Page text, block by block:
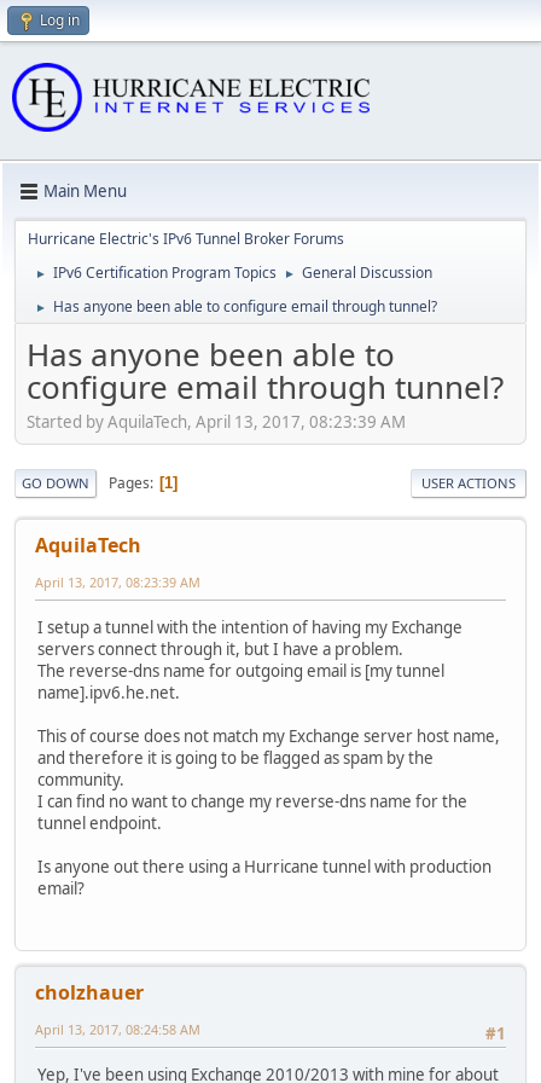
Log in
Main Menu
Hurricane Electric's IPv6 Tunnel Broker Forums
► IPv6 Certification Program Topics ► General Discussion
► Has anyone been able to configure email through tunnel?
Has anyone been able to
configure email through tunnel?
Started by AquilaTech, April 13, 2017, 08:23:39 AM
GO DOWN Pages 1 USER ACTIONS
AquilaTech
April 13, 2017, 08:23:39 AM
I setup a tunnel with the intention of having my Exchange
servers connect through it, but I have a problem.
The reverse-dns name for outgoing email is [my tunnel
name].ipv6.he.net.
This of course does not match my Exchange server host name,
and therefore it is going to be flagged as spam by the
community.
I can find no want to change my reverse-dns name for the
tunnel endpoint.
Is anyone out there using a Hurricane tunnel with production
email?
cholzhauer
#1
April 13, 2017, 08:24:58 AM
Yep, I've been using Exchange 2010/2013 with mine for about